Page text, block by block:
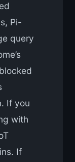
Pi-
query
If you
with
If